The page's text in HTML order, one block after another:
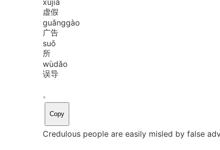
虚假
guǎnggào
广告
suǒ
所
wùdǎo
误导
。
Copy
Credulous people are easily misled by false